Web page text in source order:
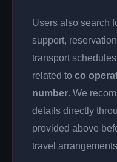
Users also search
support,
transport
related to co
number. We
details directly
provided above
travel